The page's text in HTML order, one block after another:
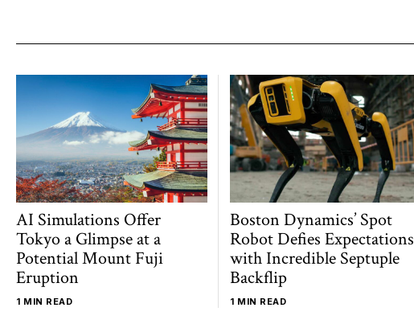
AI Simulations Offer
Tokyo a Glimpse at a
Potential Mount Fuji
Eruption
1 MIN READ
Boston Dynamics’ Spot
Robot Defies Expectations
with Incredible Septuple
Backflip
1 MIN READ